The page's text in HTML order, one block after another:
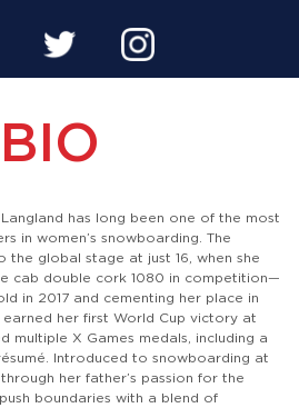
BIO
has long been one of the most
in women’s snowboarding. The
the global stage at just 16, when she
cab double cork 1080 in competition—
in 2017 and cementing her place in
her first World Cup victory at
multiple X Games medals, including a
Introduced to snowboarding at
her father’s passion for the
boundaries with a blend of